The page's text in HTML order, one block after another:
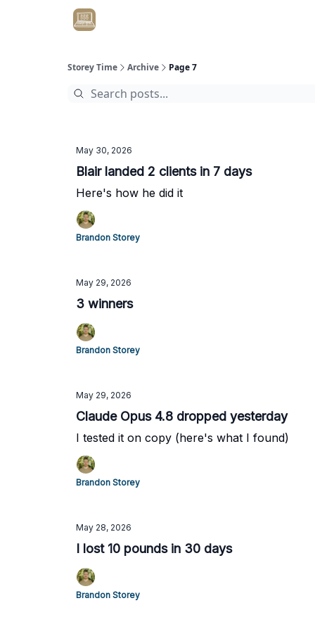
Storey Time Archive Page 7
May 30, 2026
Blair landed 2 clients in 7 days
Here's how he did it
Brandon Storey
May 29, 2026
3 winners
Brandon Storey
May 29, 2026
Claude Opus 4.8 dropped yesterday
I tested it on copy (here's what I found)
Brandon Storey
May 28, 2026
I lost 10 pounds in 30 days
Brandon Storey